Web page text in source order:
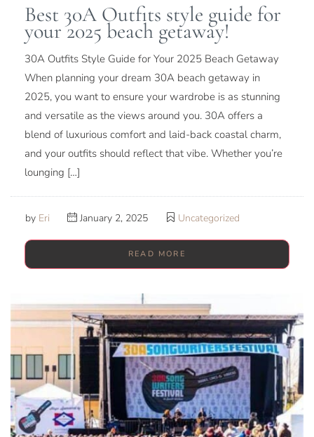
Best 30A Outfits style guide for
your 2025 beach getaway!
30A Outfits Style Guide for Your 2025 Beach Getaway
When planning your dream 30A beach getaway in
2025, you want to ensure your wardrobe is as stunning
and versatile as the views around you. 30A offers a
blend of luxurious comfort and laid-back coastal charm,
and your outfits should reflect that vibe. Whether you’re
lounging […]
by Eri January 2, 2025 Uncategorized
READ MORE